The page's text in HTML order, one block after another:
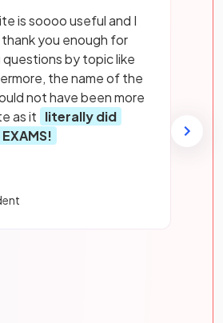
is soooo useful and I
thank you enough for
questions by topic like
the name of the
not have been more
as it literally did
EXAMS!